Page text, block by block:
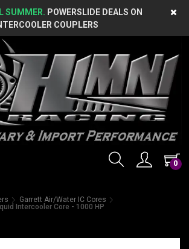
SUMMER. POWERSLIDE DEALS ON
COUPLERS
0
Garrett Air/Water IC Cores
Intercooler Core - 1000 HP